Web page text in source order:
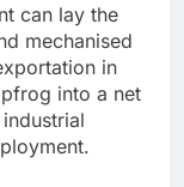
can lay the
mechanised
in
into a net